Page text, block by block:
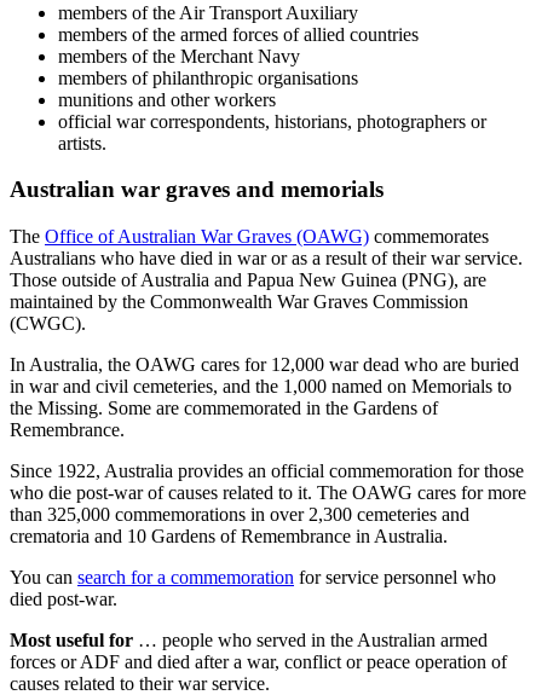
members of the Air Transport Auxiliary
members of the armed forces of allied countries
members of the Merchant Navy
members of philanthropic organisations
munitions and other workers
official war correspondents, historians, photographers or
artists.
Australian war graves and memorials
The Office of Australian War Graves (OAWG) commemorates
Australians who have died in war or as a result of their war service.
Those outside of Australia and Papua New Guinea (PNG), are
maintained by the Commonwealth War Graves Commission
(CWGC).
In Australia, the OAWG cares for 12,000 war dead who are buried
in war and civil cemeteries, and the 1,000 named on Memorials to
the Missing. Some are commemorated in the Gardens of
Remembrance.
Since 1922, Australia provides an official commemoration for those
who die post-war of causes related to it. The OAWG cares for more
than 325,000 commemorations in over 2,300 cemeteries and
crematoria and 10 Gardens of Remembrance in Australia.
You can search for a commemoration for service personnel who
died post-war.
Most useful for … people who served in the Australian armed
forces or ADF and died after a war, conflict or peace operation of
causes related to their war service.